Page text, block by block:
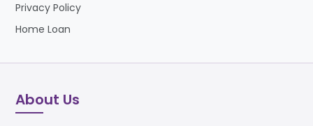
Privacy Policy
Home Loan
About Us